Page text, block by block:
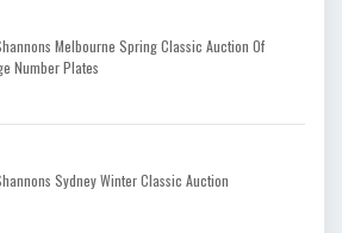
Melbourne Spring Classic Auction Of
Number Plates
Sydney Winter Classic Auction